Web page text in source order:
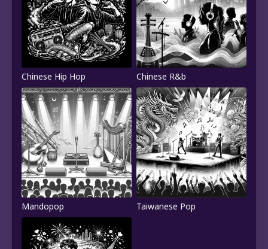
Chinese Hip Hop Chinese R&b
Mandopop Taiwanese Pop